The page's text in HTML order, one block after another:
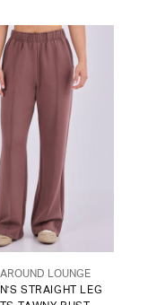
LOUNGE
STRAIGHT LEG